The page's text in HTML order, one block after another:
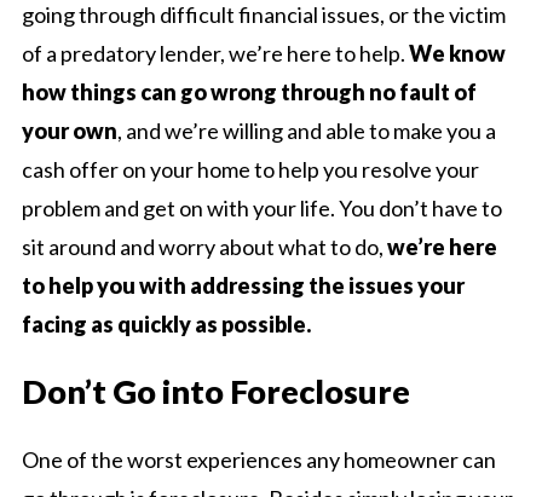
going through difficult financial issues, or the victim
of a predatory lender, we’re here to help.We know
how things can go wrong through no fault of
your own, and we’re willing and able to make you a
cash offer on your home to help you resolve your
problem and get on with your life. You don’t have to
sit around and worry about what to do,we’re here
to help you with addressing the issues your
facing as quickly as possible.
Don’t Go into Foreclosure
One of the worst experiences any homeowner can